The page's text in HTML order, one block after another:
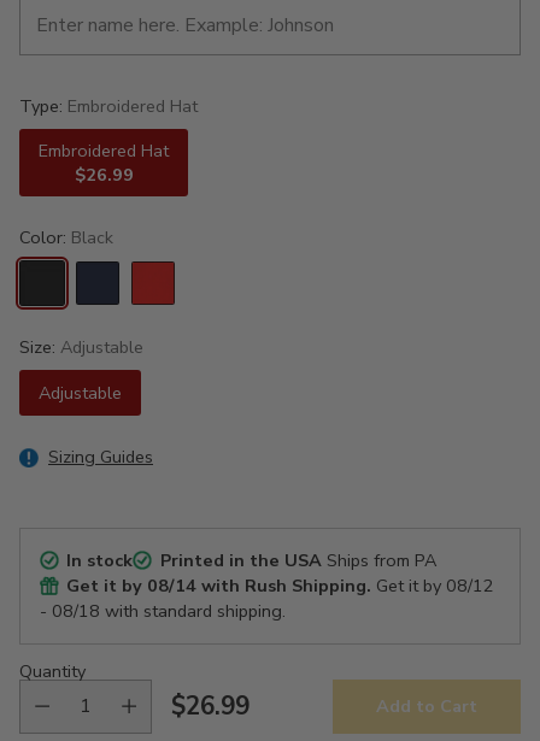
Type: Embroidered Hat
Embroidered Hat
$26.99
Color: Black
Size: Adjustable
Adjustable
Sizing Guides
In stock Printed in the USAShips from PA
Get it by 08/14 with Rush Shipping. Get it by 08/12
- 08/18 with standard shipping.
Quantity
Regular
$26.99 Add to Cart